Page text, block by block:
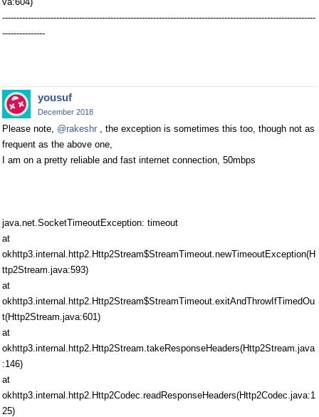
--------------------------------------------------------------------------------------------------------------
---------------
yousuf
December 2018
Please note, @rakeshr , the exception is sometimes this too, though not as
frequent as the above one,
I am on a pretty reliable and fast internet connection, 50mbps
java.net.SocketTimeoutException: timeout
at
okhttp3.internal.http2.Http2Stream$StreamTimeout.newTimeoutException(H
ttp2Stream.java:593)
at
okhttp3.internal.http2.Http2Stream$StreamTimeout.exitAndThrowIfTimedOu
t(Http2Stream.java:601)
at
okhttp3.internal.http2.Http2Stream.takeResponseHeaders(Http2Stream.java
:146)
at
okhttp3.internal.http2.Http2Codec.readResponseHeaders(Http2Codec.java:1
25)